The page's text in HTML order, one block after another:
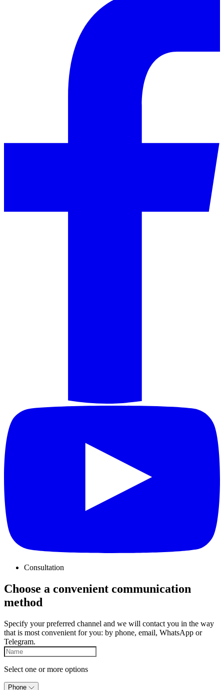
Consultation
Choose a convenient communication
method
Specify your preferred channel and we will contact you in the way
that is most convenient for you: by phone, email, WhatsApp or
Telegram.
Select one or more options
Phone